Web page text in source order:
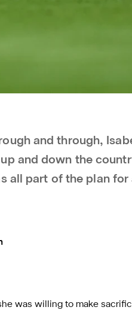
and through,
and down the
all part of the plan for
was willing to make